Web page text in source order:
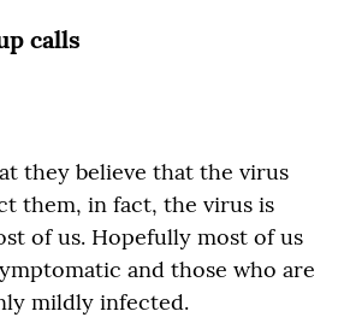
calls
they believe that the virus
them, in fact, the virus is
of us. Hopefully most of us
and those who are
mildly infected.